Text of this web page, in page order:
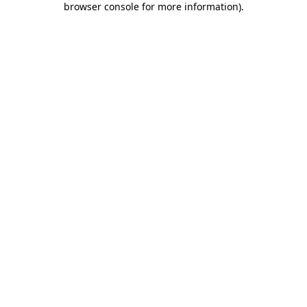
browser console for more information).